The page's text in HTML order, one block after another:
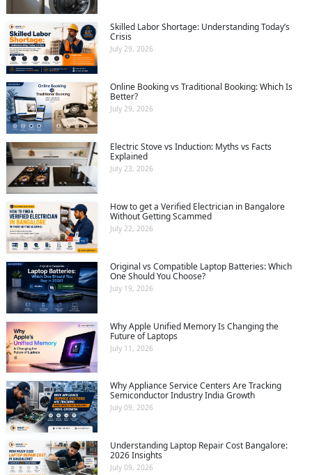
Skilled Labor Shortage: Understanding Today’s
Crisis
July 29, 2026
Online Booking vs Traditional Booking: Which Is
Better?
July 29, 2026
Electric Stove vs Induction: Myths vs Facts
Explained
July 23, 2026
How to get a Verified Electrician in Bangalore
Without Getting Scammed
July 22, 2026
Original vs Compatible Laptop Batteries: Which
One Should You Choose?
July 19, 2026
Why Apple Unified Memory Is Changing the
Future of Laptops
July 11, 2026
Why Appliance Service Centers Are Tracking
Semiconductor Industry India Growth
July 09, 2026
Understanding Laptop Repair Cost Bangalore:
2026 Insights
July 09, 2026